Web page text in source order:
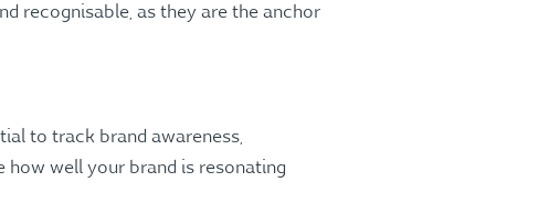
recognisable, as they are the anchor
to track brand awareness,
how well your brand is resonating